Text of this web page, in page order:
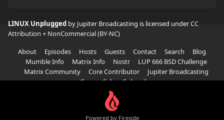
LINUX Unplugged by Jupiter Broadcasting is licensed underCC
Attribution + NonCommercial (BY-NC)
About
Episodes Hosts Guests Contact Search
Blog
Mumble Info
Matrix Info Nostr
LUP 666 BSD Challenge
Matrix Community
Core Contributor
Jupiter Broadcasting
Garage Sale
Subscribe
Powered by Fireside